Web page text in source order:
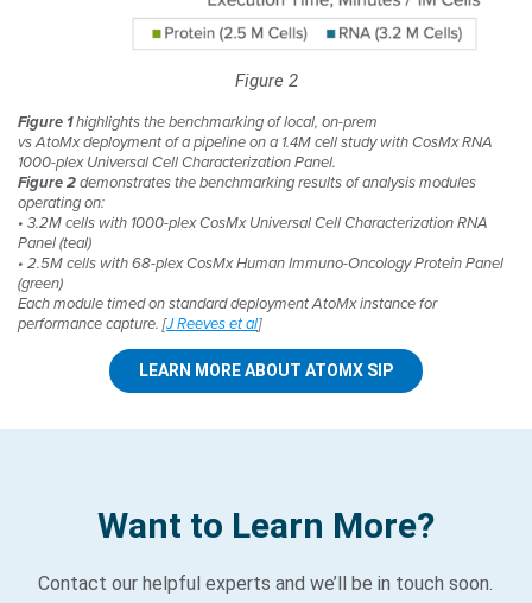
Figure 2
Figure 1highlights the benchmarking of local, on-prem
vs AtoMx deployment of a pipeline on a 1.4M cell study with CosMx RNA
1000-plex Universal Cell Characterization Panel.
Figure 2demonstrates the benchmarking results of analysis modules
operating on:​
• 3.2M cells with 1000-plex CosMx Universal Cell Characterization RNA
Panel (teal)​
• 2.5M cells with 68-plex CosMx Human Immuno-Oncology Protein Panel
(green)​
Each module timed on standard deployment AtoMx instance for
performance capture. [J Reeves et al]
LEARN MORE ABOUT ATOMX SIP
Want to Learn More?
Contact our helpful experts and we’ll be in touch soon.